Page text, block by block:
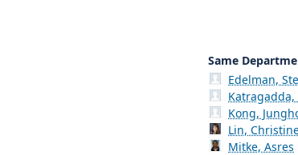
Same
Edelman,
Katragadda,
Kong,
Lin,
Mitke, Asres